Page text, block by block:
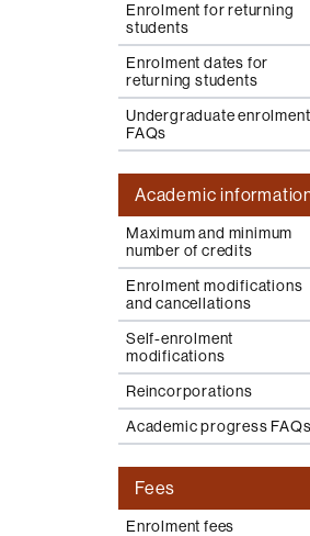
Enrolment for returning
students
Enrolment dates for
returning students
Undergraduate enrolment
FAQs
Academic
Maximum and minimum
number of credits
Enrolment modifications
and cancellations
Self-enrolment
modifications
Reincorporations
Academic progress FAQs
Fees
Enrolment fees